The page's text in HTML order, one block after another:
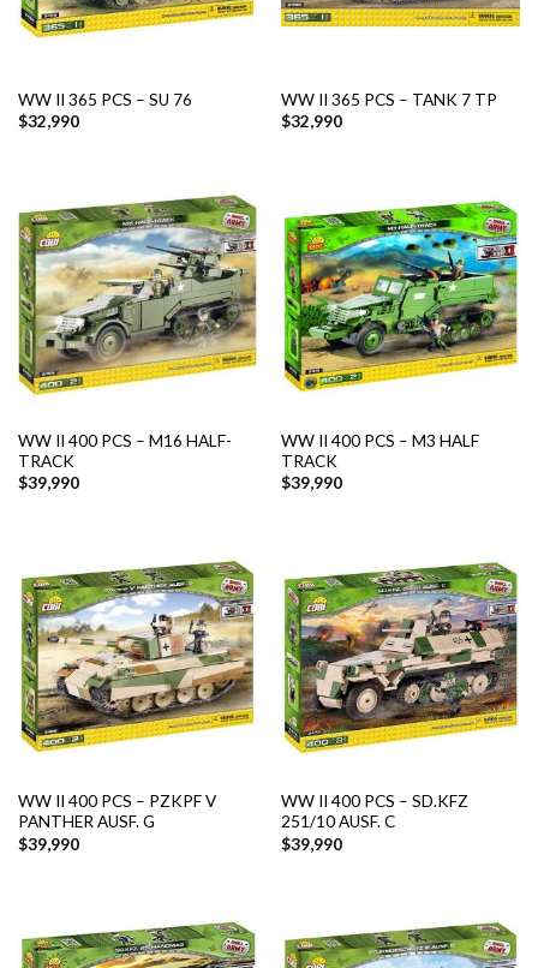
WW II 365 PCS – SU 76
$32,990
WW II 365 PCS – TANK 7 TP
$32,990
WW II 400 PCS – M16 HALF-
TRACK
$39,990
WW II 400 PCS – M3 HALF
TRACK
$39,990
WW II 400 PCS – PZKPF V
PANTHER AUSF. G
$39,990
WW II 400 PCS – SD.KFZ
251/10 AUSF. C
$39,990